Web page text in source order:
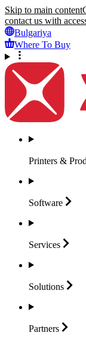
Skip to main content
contact us with
Bulgariya
Where To Buy
Printers &
Software
Services
Solutions
Partners